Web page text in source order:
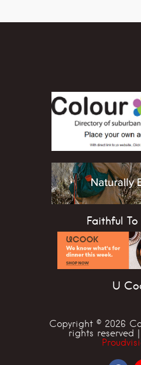
Faithful
U
Copyright © 2026
rights reserved